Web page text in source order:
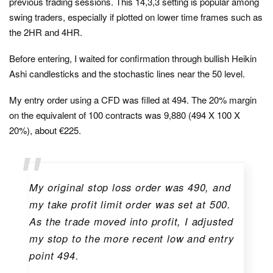
swing traders, especially if plotted on lower time frames such as
the 2HR and 4HR.
Before entering, I waited for confirmation through bullish Heikin
Ashi candlesticks and the stochastic lines near the 50 level.
My entry order using a CFD was filled at 494. The 20% margin
on the equivalent of 100 contracts was 9,880 (494 X 100 X
20%), about €225.
My original stop loss order was 490, and
my take profit limit order was set at 500.
As the trade moved into profit, I adjusted
my stop to the more recent low and entry
point 494.